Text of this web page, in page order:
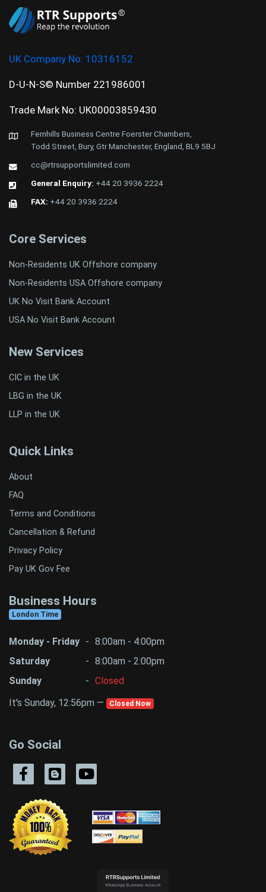
UK Company No: 10316152
D-U-N-S© Number 221986001
Trade Mark No: UK00003859430
Fernhills Business Centre Foerster Chambers,
Todd Street, Bury, Gtr Manchester, England, BL9 5BJ
cc@rtrsupportslimited.com
General Enquiry: +44 20 3936 2224
FAX: +44 20 3936 2224
Core Services
Non-Residents UK Offshore company
Non-Residents USA Offshore company
UK No Visit Bank Account
USA No Visit Bank Account
New Services
CIC in the UK
LBG in the UK
LLP in the UK
Quick Links
About
FAQ
Terms and Conditions
Cancellation & Refund
Privacy Policy
Pay UK Gov Fee
Business Hours
London Time
Monday - Friday - 8:00am - 4:00pm
Saturday
- 8:00am - 2:00pm
Sunday
- Closed
It's Sunday, 12:56pm —
Closed Now
Go Social